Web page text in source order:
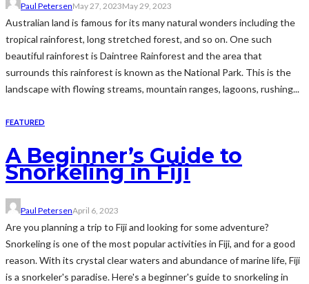
Paul PetersenMay 27, 2023May 29, 2023
Australian land is famous for its many natural wonders including the
tropical rainforest, long stretched forest, and so on. One such
beautiful rainforest is Daintree Rainforest and the area that
surrounds this rainforest is known as the National Park. This is the
landscape with flowing streams, mountain ranges, lagoons, rushing...
FEATURED
A Beginner’s Guide to
Snorkeling in Fiji
Paul PetersenApril 6, 2023
Are you planning a trip to Fiji and looking for some adventure?
Snorkeling is one of the most popular activities in Fiji, and for a good
reason. With its crystal clear waters and abundance of marine life, Fiji
is a snorkeler's paradise. Here's a beginner's guide to snorkeling in